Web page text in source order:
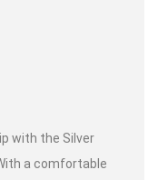
with the Silver
a comfortable